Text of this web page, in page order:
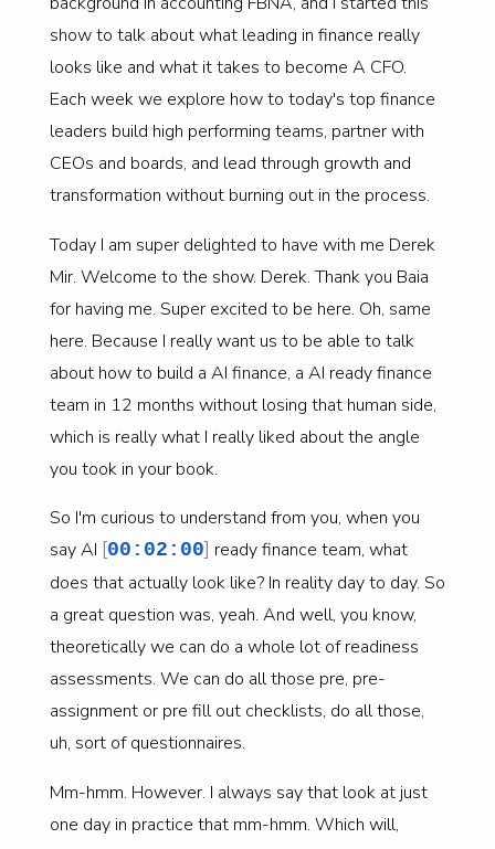
show to talk about what leading in finance really
looks like and what it takes to become A CFO.
Each week we explore how to today's top finance
leaders build high performing teams, partner with
CEOs and boards, and lead through growth and
transformation without burning out in the process.
Today I am super delighted to have with me Derek
Mir. Welcome to the show. Derek. Thank you Baia
for having me. Super excited to be here. Oh, same
here. Because I really want us to be able to talk
about how to build a AI finance, a AI ready finance
team in 12 months without losing that human side,
which is really what I really liked about the angle
you took in your book.
So I'm curious to understand from you, when you
say AI [00:02:00] ready finance team, what
does that actually look like? In reality day to day. So
a great question was, yeah. And well, you know,
theoretically we can do a whole lot of readiness
assessments. We can do all those pre, pre-
assignment or pre fill out checklists, do all those,
uh, sort of questionnaires.
Mm-hmm. However. I always say that look at just
one day in practice that mm-hmm. Which will,